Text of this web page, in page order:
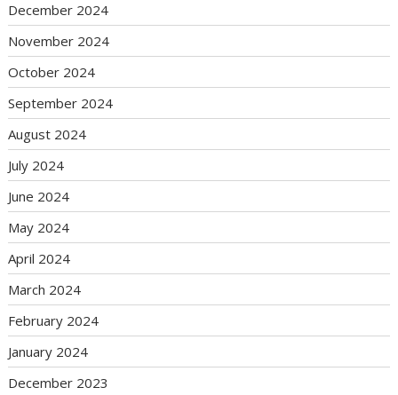
December 2024
November 2024
October 2024
September 2024
August 2024
July 2024
June 2024
May 2024
April 2024
March 2024
February 2024
January 2024
December 2023